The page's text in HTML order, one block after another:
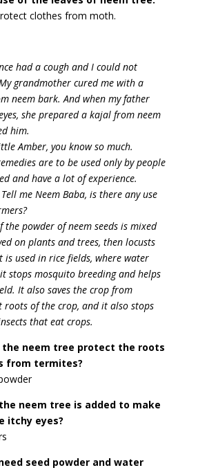
clothes from moth.
had a cough and I could not
grandmother cured me with a
neem bark. And when my father
she prepared a kajal from neem
him.
Amber, you know so much.
are to be used only by people
and have a lot of experience.
me Neem Baba, is there any use
the powder of neem seeds is mixed
on plants and trees, then locusts
is used in rice fields, where water
stops mosquito breeding and helps
It also saves the crop from
roots of the crop, and it also stops
that eat crops.
neem tree protect the roots
from termites?
neem tree is added to make
itchy eyes?
seed powder and water